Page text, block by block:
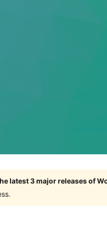
latest 3 major releases of